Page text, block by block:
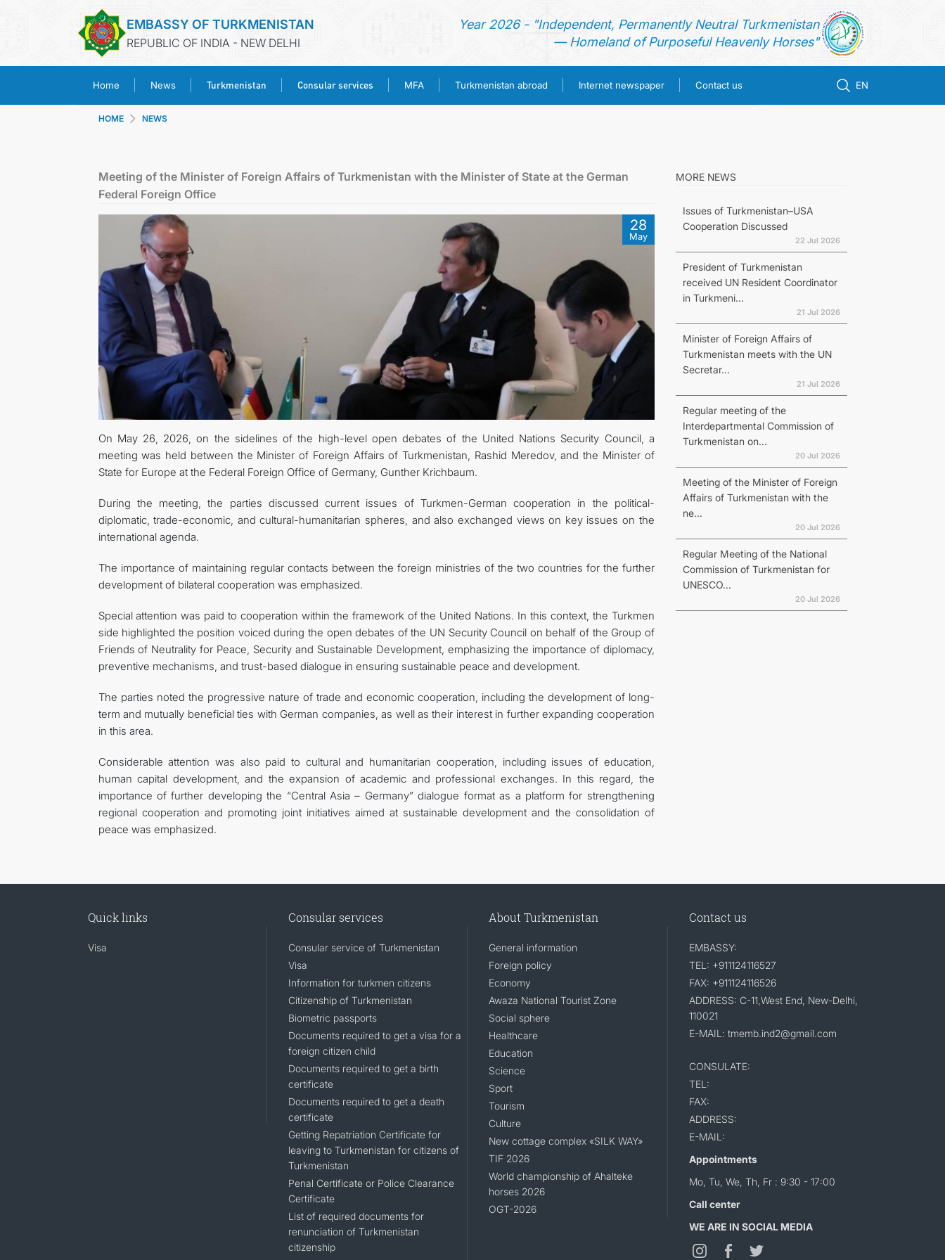
EMBASSY OF TURKMENISTAN
REPUBLIC OF INDIA - NEW DELHI
Year 2026 - "Independent, Permanently Neutral Turkmenistan
— Homeland of Purposeful Heavenly Horses"
Home News Turkmenistan Consular services MFA Turkmenistan abroad Internet newspaper Contact us EN
CONSULAR SERVICES
MFA
TURKMENISTAN ABROAD
INTERNET NEWSPAPER
CONTACT US
HOME NEWS
Meeting of the Minister of Foreign Affairs of Turkmenistan with the Minister of State at the German
Federal Foreign Office
28
May
On May 26, 2026, on the sidelines of the high-level open debates of the United Nations Security Council, a
meeting was held between the Minister of Foreign Affairs of Turkmenistan, Rashid Meredov, and the Minister of
State for Europe at the Federal Foreign Office of Germany, Gunther Krichbaum.
During the meeting, the parties discussed current issues of Turkmen-German cooperation in the political-
diplomatic, trade-economic, and cultural-humanitarian spheres, and also exchanged views on key issues on the
international agenda.
The importance of maintaining regular contacts between the foreign ministries of the two countries for the further
development of bilateral cooperation was emphasized.
Special attention was paid to cooperation within the framework of the United Nations. In this context, the Turkmen
side highlighted the position voiced during the open debates of the UN Security Council on behalf of the Group of
Friends of Neutrality for Peace, Security and Sustainable Development, emphasizing the importance of diplomacy,
preventive mechanisms, and trust-based dialogue in ensuring sustainable peace and development.
The parties noted the progressive nature of trade and economic cooperation, including the development of long-
term and mutually beneficial ties with German companies, as well as their interest in further expanding cooperation
in this area.
Considerable attention was also paid to cultural and humanitarian cooperation, including issues of education,
human capital development, and the expansion of academic and professional exchanges. In this regard, the
importance of further developing the “Central Asia – Germany” dialogue format as a platform for strengthening
regional cooperation and promoting joint initiatives aimed at sustainable development and the consolidation of
peace was emphasized.
MORE NEWS
Issues of Turkmenistan–USA
Cooperation Discussed
22 Jul 2026
President of Turkmenistan
received UN Resident Coordinator
in Turkmeni...
21 Jul 2026
Minister of Foreign Affairs of
Turkmenistan meets with the UN
Secretar...
21 Jul 2026
Regular meeting of the
Interdepartmental Commission of
Turkmenistan on...
20 Jul 2026
Meeting of the Minister of Foreign
Affairs of Turkmenistan with the
ne...
20 Jul 2026
Regular Meeting of the National
Commission of Turkmenistan for
UNESCO...
20 Jul 2026
Quick links
Visa
Consular services
Consular service of Turkmenistan
Visa
Information for turkmen citizens
Citizenship of Turkmenistan
Biometric passports
Documents required to get a visa for a
foreign citizen child
Documents required to get a birth
certificate
Documents required to get a death
certificate
Getting Repatriation Certificate for
leaving to Turkmenistan for citizens of
Turkmenistan
Penal Certificate or Police Clearance
Certificate
List of required documents for
renunciation of Turkmenistan
citizenship
About Turkmenistan
General information
Foreign policy
Economy
Awaza National Tourist Zone
Social sphere
Healthcare
Education
Science
Sport
Tourism
Culture
New cottage complex «SILK WAY»
TIF 2026
World championship of Ahalteke
horses 2026
OGT-2026
Contact us
EMBASSY:
TEL: +911124116527
FAX: +911124116526
ADDRESS: C-11,West End, New-Delhi,
110021
E-MAIL: tmemb.ind2@gmail.com
CONSULATE:
TEL:
FAX:
ADDRESS:
E-MAIL:
Appointments
Mo, Tu, We, Th, Fr : 9:30 - 17:00
Call center
WE ARE IN SOCIAL MEDIA